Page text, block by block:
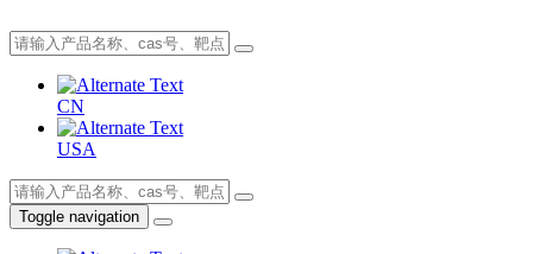
CN
USA
Toggle navigation